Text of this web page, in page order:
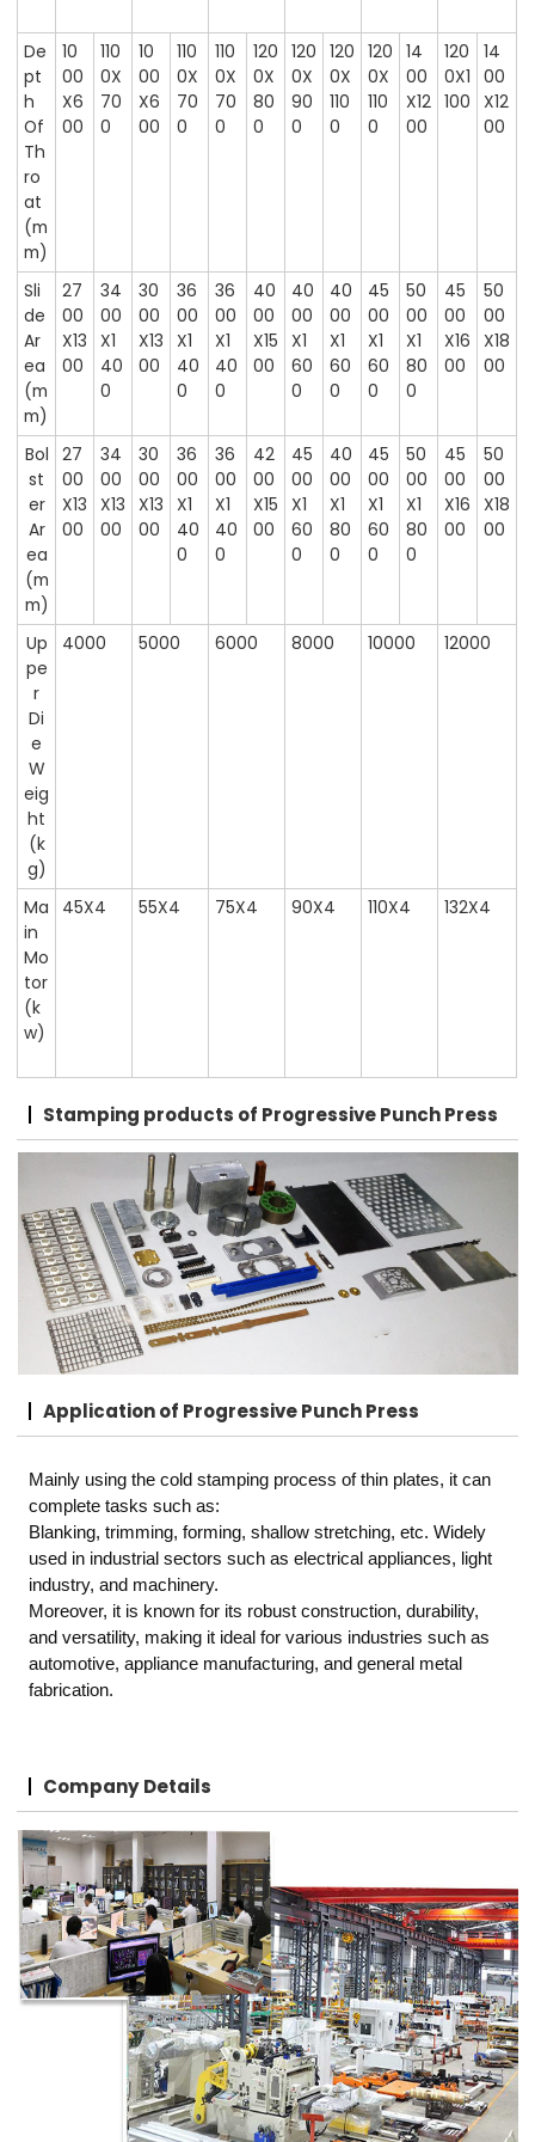
De
pt
h
Of
Th
ro
at
(m
m)
10
00
X6
00
110
0X
70
0
10
00
X6
00
110
0X
70
0
110
0X
70
0
120
0X
80
0
120
0X
90
0
120
0X
110
0
120
0X
110
0
14
00
X12
00
120
0X1
100
14
00
X12
00
Sli
de
Ar
ea
(m
m)
27
00
X13
00
34
00
X1
40
0
30
00
X13
00
36
00
X1
40
0
36
00
X1
40
0
40
00
X15
00
40
00
X1
60
0
40
00
X1
60
0
45
00
X1
60
0
50
00
X1
80
0
45
00
X16
00
50
00
X18
00
Bol
st
er
Ar
ea
(m
m)
27
00
X13
00
34
00
X13
00
30
00
X13
00
36
00
X1
40
0
36
00
X1
40
0
42
00
X15
00
45
00
X1
60
0
40
00
X1
80
0
45
00
X1
60
0
50
00
X1
80
0
45
00
X16
00
50
00
X18
00
Up
pe
r
Di
e
W
eig
ht
(k
g)
4000 5000 6000 8000 10000 12000
Ma
in
Mo
tor
(k
w)
45X4 55X4 75X4 90X4 110X4 132X4
Stamping products of Progressive Punch Press
Applicationof Progressive Punch Press
Mainly using the cold stamping process of thin plates, it can
complete tasks such as:
Blanking, trimming, forming, shallow stretching, etc. Widely
used in industrial sectors such as electrical appliances, light
industry, and machinery.
Moreover, it is known for its robust construction, durability,
and versatility, making it ideal for various industries such as
automotive, appliance manufacturing, and general metal
fabrication.
Company Details